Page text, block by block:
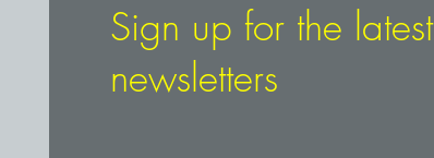
Sign up for the latest
newsletters